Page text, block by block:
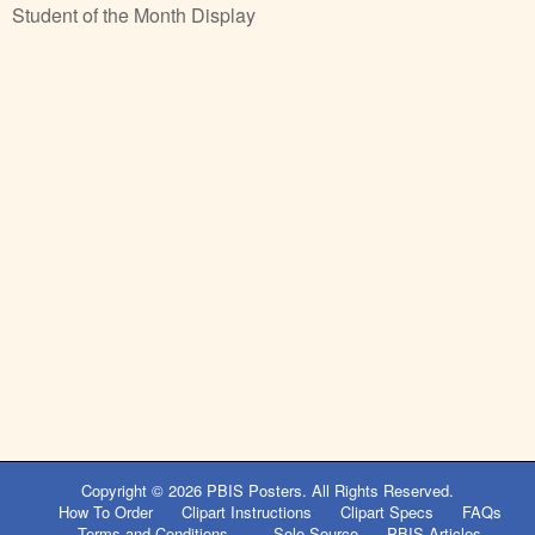
Student of the Month Display
Copyright © 2026 PBIS Posters. All Rights Reserved.
How To Order
Clipart Instructions Clipart Specs
FAQs